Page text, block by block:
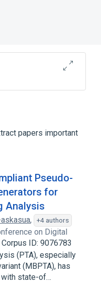
Bridge tap
papers important
Pseudo-
for
Analysis
, +4 authors
on Digital
Corpus ID: 9076783
(PTA), especially
(MBPTA), has
state-of…